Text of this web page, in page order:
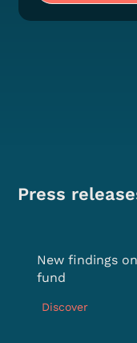
Press
New findings
fund
Discover